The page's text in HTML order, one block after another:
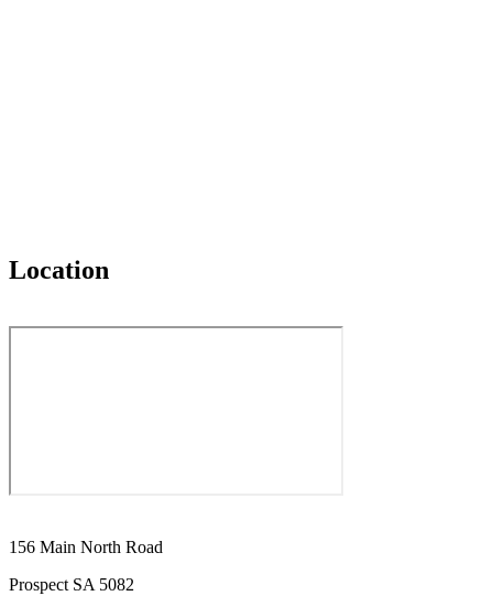
Location
156 Main North Road
Prospect SA 5082